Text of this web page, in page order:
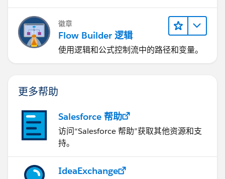
徽章
Flow Builder 逻辑
使用逻辑和公式控制流中的路径和变量。
更多帮助
Salesforce 帮助
访问“Salesforce 帮助”获取其他资源和支
持。
IdeaExchange